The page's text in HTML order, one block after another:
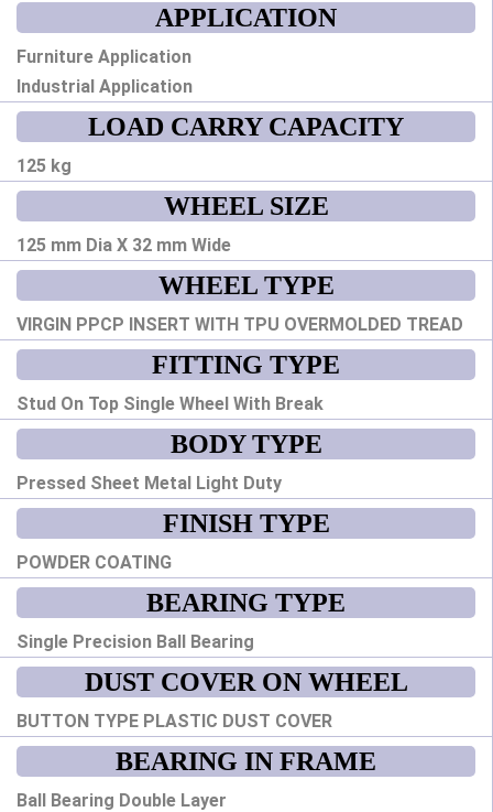
APPLICATION
Furniture Application
Industrial Application
LOAD CARRY CAPACITY
125 kg
WHEEL SIZE
125 mm Dia X 32 mm Wide
WHEEL TYPE
VIRGIN PPCP INSERT WITH TPU OVERMOLDED TREAD
FITTING TYPE
Stud On Top Single Wheel With Break
BODY TYPE
Pressed Sheet Metal Light Duty
FINISH TYPE
POWDER COATING
BEARING TYPE
Single Precision Ball Bearing
DUST COVER ON WHEEL
BUTTON TYPE PLASTIC DUST COVER
BEARING IN FRAME
Ball Bearing Double Layer